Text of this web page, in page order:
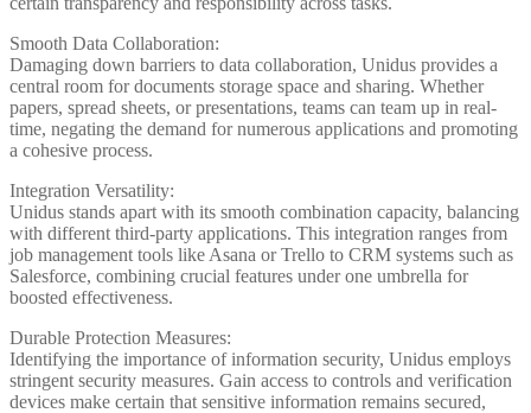
Smooth Data Collaboration:
Damaging down barriers to data collaboration, Unidus provides a
central room for documents storage space and sharing. Whether
papers, spread sheets, or presentations, teams can team up in real-
time, negating the demand for numerous applications and promoting
a cohesive process.
Integration Versatility:
Unidus stands apart with its smooth combination capacity, balancing
with different third-party applications. This integration ranges from
job management tools like Asana or Trello to CRM systems such as
Salesforce, combining crucial features under one umbrella for
boosted effectiveness.
Durable Protection Measures:
Identifying the importance of information security, Unidus employs
stringent security measures. Gain access to controls and verification
devices make certain that sensitive information remains secured,